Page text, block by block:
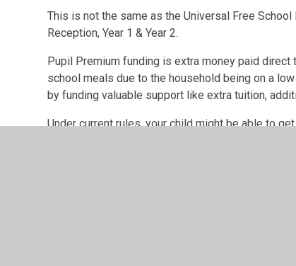
This is not the same as the Universal Free
Reception, Year 1 & Year 2.
Pupil Premium funding is extra money paid
school meals due to the household being on a
by funding valuable support like extra tuition,
Under current rules, your child might be able to